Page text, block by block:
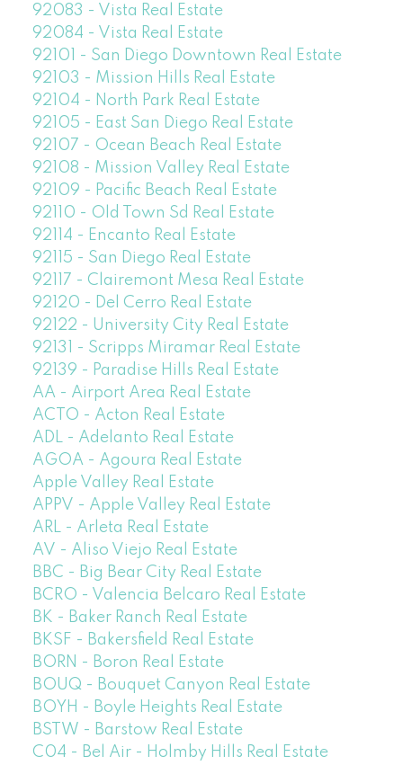
92083 - Vista Real Estate
92084 - Vista Real Estate
92101 - San Diego Downtown Real Estate
92103 - Mission Hills Real Estate
92104 - North Park Real Estate
92105 - East San Diego Real Estate
92107 - Ocean Beach Real Estate
92108 - Mission Valley Real Estate
92109 - Pacific Beach Real Estate
92110 - Old Town Sd Real Estate
92114 - Encanto Real Estate
92115 - San Diego Real Estate
92117 - Clairemont Mesa Real Estate
92120 - Del Cerro Real Estate
92122 - University City Real Estate
92131 - Scripps Miramar Real Estate
92139 - Paradise Hills Real Estate
AA - Airport Area Real Estate
ACTO - Acton Real Estate
ADL - Adelanto Real Estate
AGOA - Agoura Real Estate
Apple Valley Real Estate
APPV - Apple Valley Real Estate
ARL - Arleta Real Estate
AV - Aliso Viejo Real Estate
BBC - Big Bear City Real Estate
BCRO - Valencia Belcaro Real Estate
BK - Baker Ranch Real Estate
BKSF - Bakersfield Real Estate
BORN - Boron Real Estate
BOUQ - Bouquet Canyon Real Estate
BOYH - Boyle Heights Real Estate
BSTW - Barstow Real Estate
C04 - Bel Air - Holmby Hills Real Estate